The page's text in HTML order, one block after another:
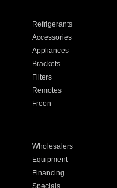
Refrigerants
Accessories
Appliances
Brackets
Filters
Remotes
Freon
Wholesalers
Equipment
Financing